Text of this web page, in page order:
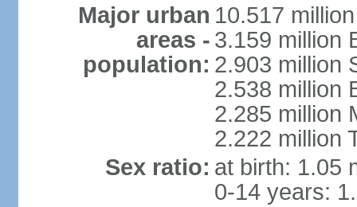
Major urban
areas -
population:
10.517
3.159 million
2.903 million
2.538 million
2.285 million
2.222 million
Sex ratio: at birth: 1.05
0-14 years: